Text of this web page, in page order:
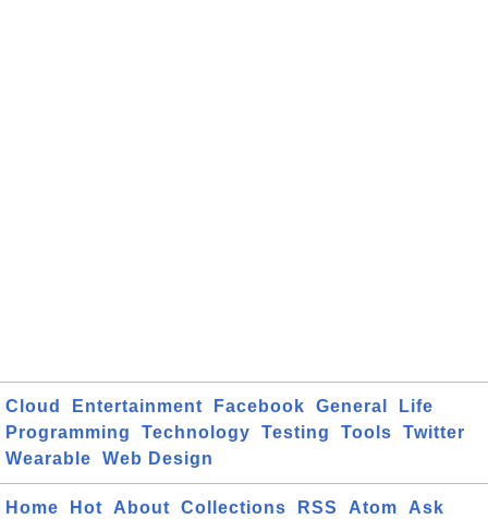
Cloud Entertainment Facebook General
Life
Programming
Technology Testing Tools
Twitter
Wearable
Web Design
Home Hot About Collections RSS Atom Ask